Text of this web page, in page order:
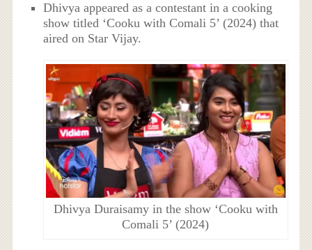
Dhivya appeared as a contestant in a cooking
show titled ‘Cooku with Comali 5’ (2024) that
aired on Star Vijay.
Dhivya Duraisamy in the show ‘Cooku with
Comali 5’ (2024)